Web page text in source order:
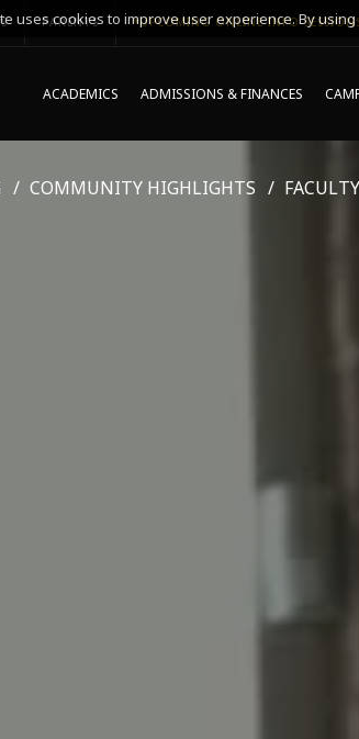
PARENTS *UPCOMING ONLINE INFO
ACADEMICS ADMISSIONS & FINANCES
COMMUNITY HIGHLIGHTS
uses cookies to improve user experience. By